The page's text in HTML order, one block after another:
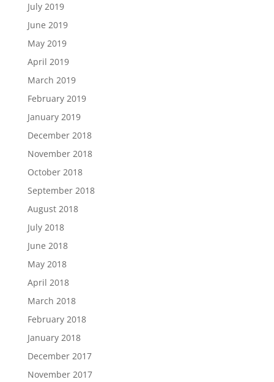
July 2019
June 2019
May 2019
April 2019
March 2019
February 2019
January 2019
December 2018
November 2018
October 2018
September 2018
August 2018
July 2018
June 2018
May 2018
April 2018
March 2018
February 2018
January 2018
December 2017
November 2017